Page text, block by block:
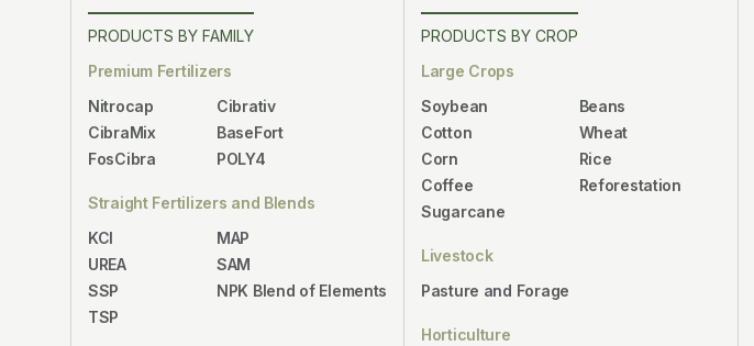
PRODUCTS BY FAMILY
Premium Fertilizers
Nitrocap
CibraMix
FosCibra
Cibrativ
BaseFort
POLY4
Straight Fertilizers and Blends
KCl
UREA
SSP
TSP
MAP
SAM
NPK Blend of Elements
PRODUCTS BY CROP
Large Crops
Soybean
Cotton
Corn
Coffee
Sugarcane
Beans
Wheat
Rice
Reforestation
Livestock
Pasture and Forage
Horticulture